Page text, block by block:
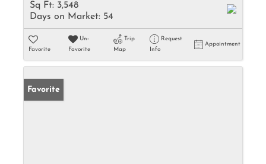
Sq Ft: 3,548
Days on Market: 54
Favorite
Un-
Favorite
Trip
Map
Request
Info
Appointment
Favorite